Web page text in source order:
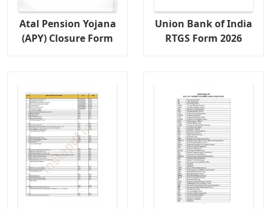
Atal Pension Yojana
(APY) Closure Form
Union Bank of India
RTGS Form 2026